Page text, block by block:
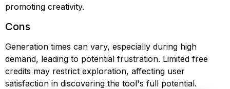
promoting creativity.
Cons
Generation times can vary, especially during high
demand, leading to potential frustration. Limited free
credits may restrict exploration, affecting user
satisfaction in discovering the tool's full potential.